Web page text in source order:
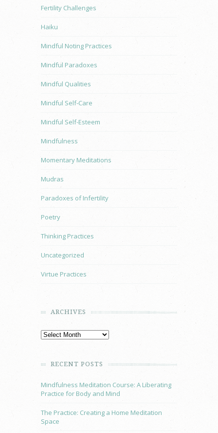
Fertility Challenges
Haiku
Mindful Noting Practices
Mindful Paradoxes
Mindful Qualities
Mindful Self-Care
Mindful Self-Esteem
Mindfulness
Momentary Meditations
Mudras
Paradoxes of Infertility
Poetry
Thinking Practices
Uncategorized
Virtue Practices
ARCHIVES
RECENT POSTS
Mindfulness Meditation Course: A Liberating
Practice for Body and Mind
The Practice: Creating a Home Meditation
Space